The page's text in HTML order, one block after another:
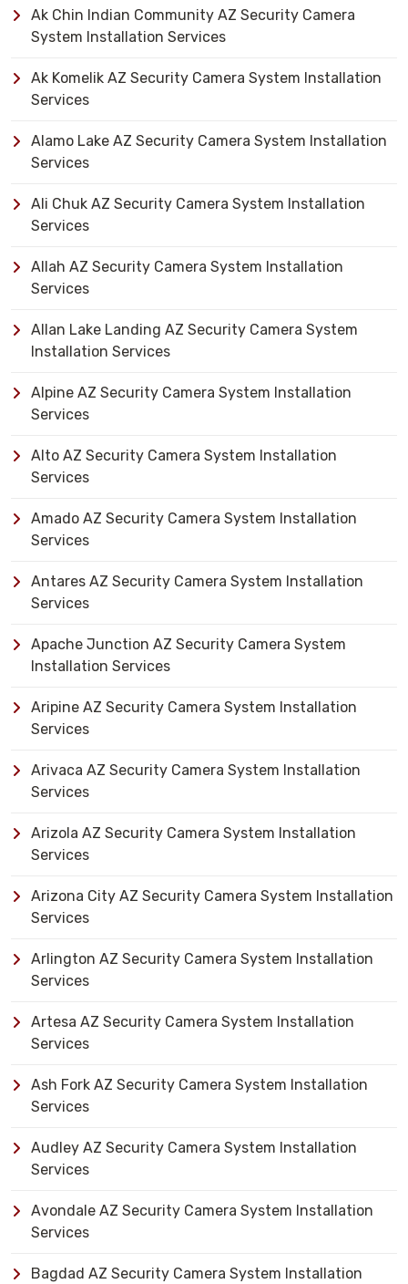
Ak Chin Indian Community AZ Security Camera
System Installation Services
Ak Komelik AZ Security Camera System Installation
Services
Alamo Lake AZ Security Camera System Installation
Services
Ali Chuk AZ Security Camera System Installation
Services
Allah AZ Security Camera System Installation
Services
Allan Lake Landing AZ Security Camera System
Installation Services
Alpine AZ Security Camera System Installation
Services
Alto AZ Security Camera System Installation
Services
Amado AZ Security Camera System Installation
Services
Antares AZ Security Camera System Installation
Services
Apache Junction AZ Security Camera System
Installation Services
Aripine AZ Security Camera System Installation
Services
Arivaca AZ Security Camera System Installation
Services
Arizola AZ Security Camera System Installation
Services
Arizona City AZ Security Camera System Installation
Services
Arlington AZ Security Camera System Installation
Services
Artesa AZ Security Camera System Installation
Services
Ash Fork AZ Security Camera System Installation
Services
Audley AZ Security Camera System Installation
Services
Avondale AZ Security Camera System Installation
Services
Bagdad AZ Security Camera System Installation